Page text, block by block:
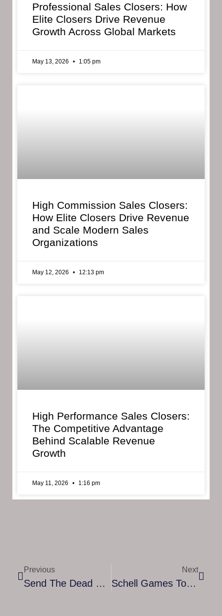
Professional Sales Closers: How
Elite Closers Drive Revenue
Growth Across Global Markets
May 13, 2026 1:05 pm
High Commission Sales Closers:
How Elite Closers Drive Revenue
and Scale Modern Sales
Organizations
May 12, 2026 12:13 pm
High Performance Sales Closers:
The Competitive Advantage
Behind Scalable Revenue
Growth
May 11, 2026 1:16 pm
Previous
Send The Dead Off In Style In Graveyard Keeper: Better Save Soul, Out NOW
Next
Schell Games To Mark The One Year Anniversary Of Award-Winning Sword Fighting VR Game Until You Fall With Community Celebration